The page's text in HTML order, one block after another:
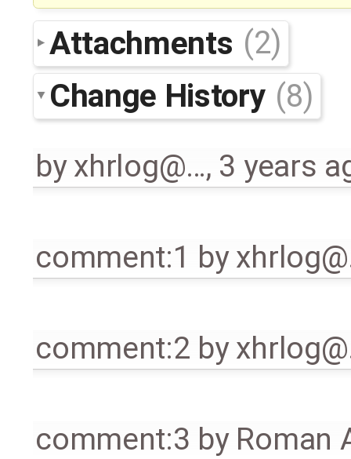
Attachments (2)
Change History (8)
byxhrlog@…, 3 years
comment:1 by
comment:2 by
comment:3 by Roman